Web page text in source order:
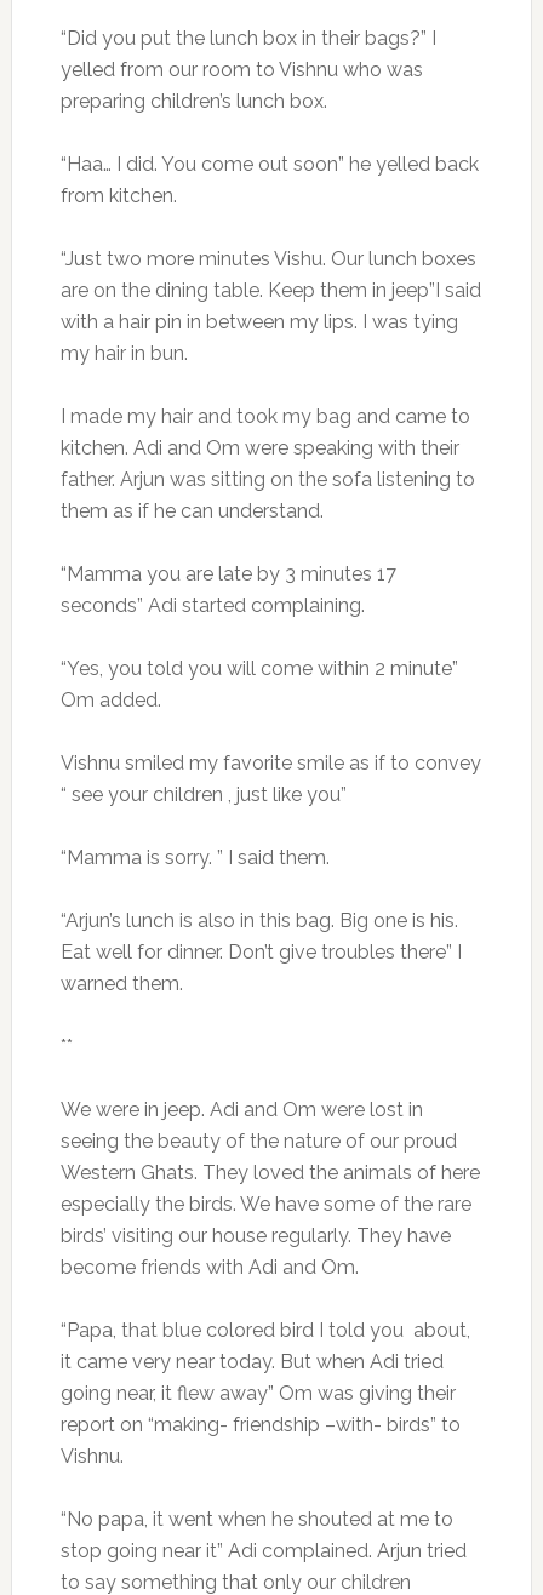
“Did you put the lunch box in their bags?” I
yelled from our room to Vishnu who was
preparing children’s lunch box.
“Haa… I did. You come out soon” he yelled back
from kitchen.
“Just two more minutes Vishu. Our lunch boxes
are on the dining table. Keep them in jeep”I said
with a hair pin in between my lips. I was tying
my hair in bun.
I made my hair and took my bag and came to
kitchen. Adi and Om were speaking with their
father. Arjun was sitting on the sofa listening to
them as if he can understand.
“Mamma you are late by 3 minutes 17
seconds” Adi started complaining.
“Yes, you told you will come within 2 minute”
Om added.
Vishnu smiled my favorite smile as if to convey
“ see your children , just like you”
“Mamma is sorry. ” I said them.
“Arjun’s lunch is also in this bag. Big one is his.
Eat well for dinner. Don’t give troubles there” I
warned them.
**
We were in jeep. Adi and Om were lost in
seeing the beauty of the nature of our proud
Western Ghats. They loved the animals of here
especially the birds. We have some of the rare
birds’ visiting our house regularly. They have
become friends with Adi and Om.
“Papa, that blue colored bird I told you about,
it came very near today. But when Adi tried
going near, it flew away” Om was giving their
report on “making- friendship –with- birds” to
Vishnu.
“No papa, it went when he shouted at me to
stop going near it” Adi complained. Arjun tried
to say something that only our children